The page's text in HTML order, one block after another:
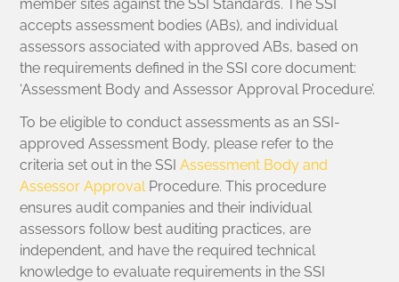
member sites against the SSI Standards. The SSI
accepts assessment bodies (ABs), and individual
assessors associated with approved ABs, based on
the requirements defined in the SSI core document:
‘Assessment Body and Assessor Approval Procedure’.
To be eligible to conduct assessments as an SSI-
approved Assessment Body, please refer to the
criteria set out in the SSIAssessment Body and
Assessor Approval Procedure. This procedure
ensures audit companies and their individual
assessors follow best auditing practices, are
independent, and have the required technical
knowledge to evaluate requirements in the SSI